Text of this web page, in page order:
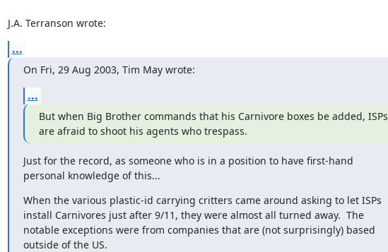
J.A. Terranson wrote:
...
On Fri, 29 Aug 2003, Tim May wrote:
...
But when Big Brother commands that his Carnivore boxes be added, ISPs
are afraid to shoot his agents who trespass.
Just for the record, as someone who is in a position to have first-hand
personal knowledge of this...
When the various plastic-id carrying critters came around asking to let ISPs
install Carnivores just after 9/11, they were almost all turned away.  The
notable exceptions were from companies that are (not surprisingly) based
outside of the US.